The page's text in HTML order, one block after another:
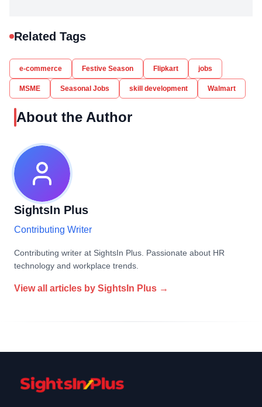
Related Tags
e-commerce Festive Season Flipkart jobs
MSME Seasonal Jobs skill development Walmart
About the Author
SightsIn Plus
Contributing Writer
Contributing writer at SightsIn Plus. Passionate about HR
technology and workplace trends.
View all articles by SightsIn Plus →